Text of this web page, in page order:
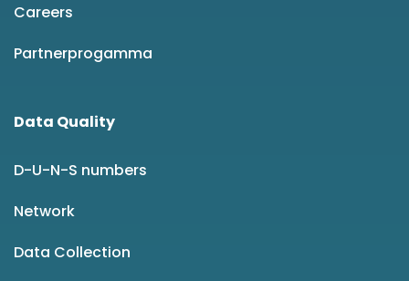
Careers
Partnerprogamma
Data Quality
D-U-N-S numbers
Network
Data Collection